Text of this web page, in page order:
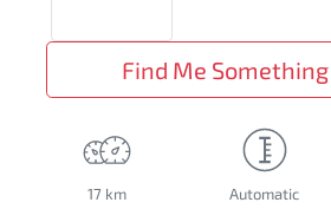
Find Me
17 km Automatic